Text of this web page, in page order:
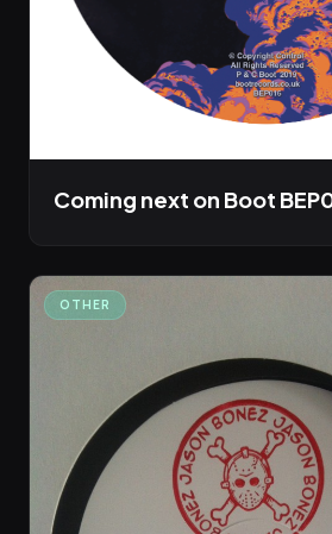
Coming next on Boot
OTHER